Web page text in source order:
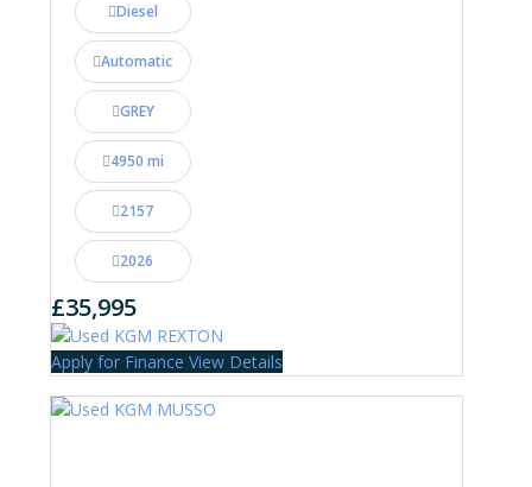
Diesel
Automatic
GREY
4950 mi
2157
2026
£35,995
Apply for Finance View Details